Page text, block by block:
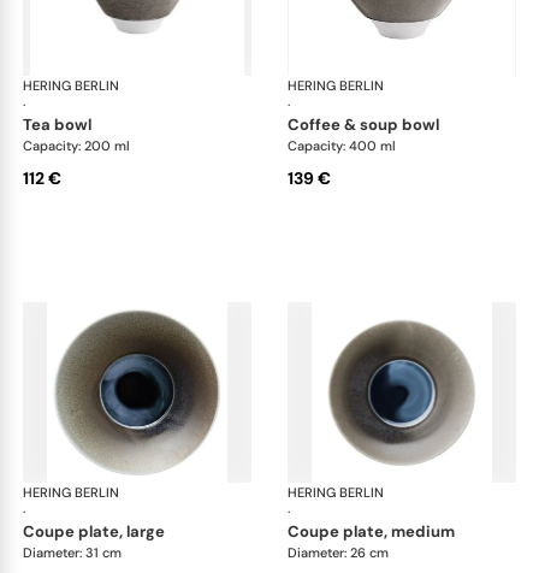
HERING BERLIN
·
Silent Iron
tea bowl
Capacity: 200 ml
112 €
HERING BERLIN
·
coffee & soup bowl
Capacity: 400 ml
139 €
HERING BERLIN
·
Silent Iron
coupe plate, large
Diameter: 31 cm
HERING BERLIN
·
coupe plate, medium
Diameter: 26 cm